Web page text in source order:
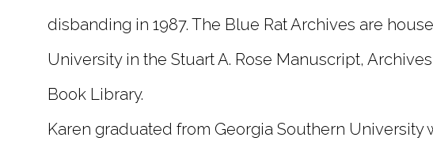
disbanding in 1987. The Blue Rat Archives are
University in the Stuart A. Rose Manuscript,
Book Library.
Karen graduated from Georgia Southern University